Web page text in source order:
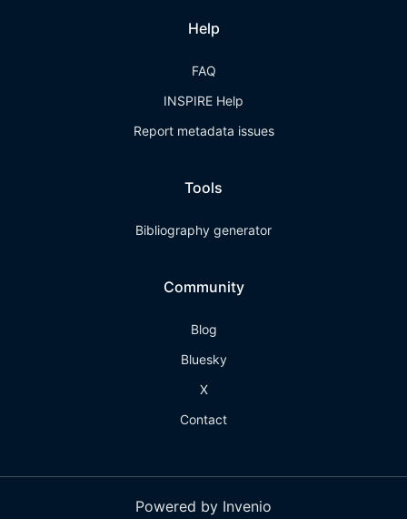
Help
FAQ
INSPIRE Help
Report metadata issues
Tools
Bibliography generator
Community
Blog
Bluesky
X
Contact
Powered by Invenio